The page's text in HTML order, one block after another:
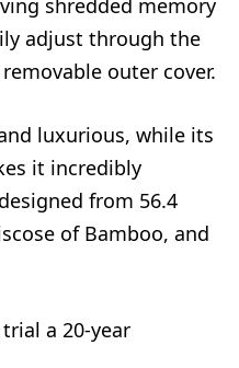
shredded memory
adjust through the
outer cover.
luxurious, while its
it incredibly
from 56.4
of Bamboo, and
a 20-year